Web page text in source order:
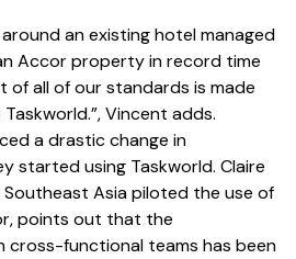
an existing hotel managed
Accor property in record time
of all of our standards is made
Vincent adds.
a drastic change in
started using Taskworld. Claire
Asia piloted the use of
points out that the
cross-functional teams has been